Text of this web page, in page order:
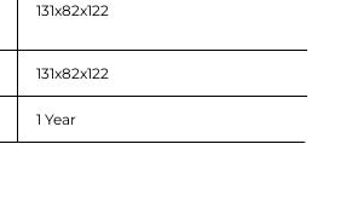
131x82x122
131x82x122
1 Year